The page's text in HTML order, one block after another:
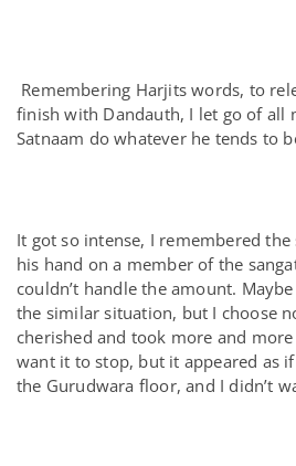
Remembering Harjits words, to
finish with Dandauth, I let go of all
Satnaam do whatever he tends to
It got so intense, I remembered
his hand on a member of the
couldn’t handle the amount.
the similar situation, but I choose
cherished and took more and
want it to stop, but it appeared as
the Gurudwara floor, and I didn’t